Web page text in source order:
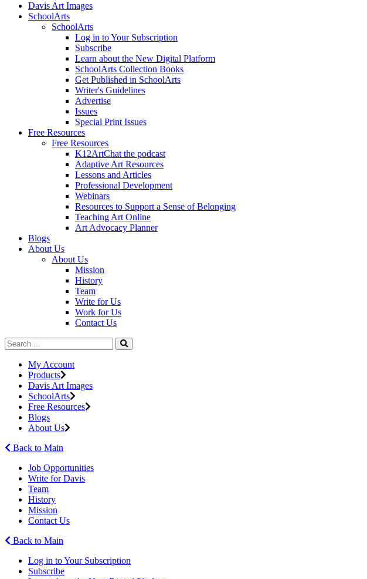
Davis Art Images
SchoolArts
SchoolArts
Log in to Your Subscription
Subscribe
Learn about the New Digital Platform
SchoolArts Collection Books
Get Published in SchoolArts
Writer's Guidelines
Advertise
Issues
Special Print Issues
Free Resources
Free Resources
K12ArtChat the podcast
Adaptive Art Resources
Lessons and Articles
Professional Development
Webinars
Resources to Support a Sense of Belonging
Teaching Art Online
Art Advocacy Planner
Blogs
About Us
About Us
Mission
History
Team
Write for Us
Work for Us
Contact Us
My Account
Products
Davis Art Images
SchoolArts
Free Resources
Blogs
About Us
Back to Main
Job Opportunities
Write for Davis
Team
History
Mission
Contact Us
Back to Main
Log in to Your Subscription
Subscribe